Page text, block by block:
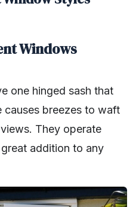
Windows
one hinged sash that
causes breezes to waft
They operate
addition to any